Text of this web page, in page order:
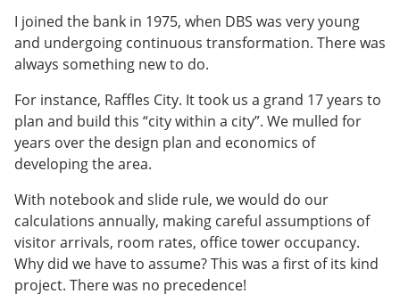
I joined the bank in 1975, when DBS was very young
and undergoing continuous transformation. There was
always something new to do.
For instance, Raffles City. It took us a grand 17 years to
plan and build this “city within a city”. We mulled for
years over the design plan and economics of
developing the area.
With notebook and slide rule, we would do our
calculations annually, making careful assumptions of
visitor arrivals, room rates, office tower occupancy.
Why did we have to assume? This was a first of its kind
project. There was no precedence!